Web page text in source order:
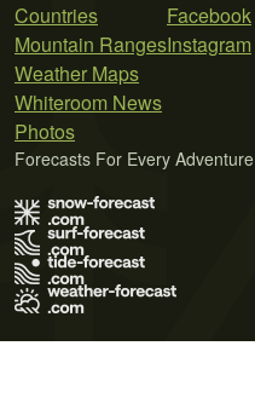
Countries
Mountain Ranges
Weather Maps
Whiteroom News
Photos
Facebook
Instagram
Forecasts For Every Adventure